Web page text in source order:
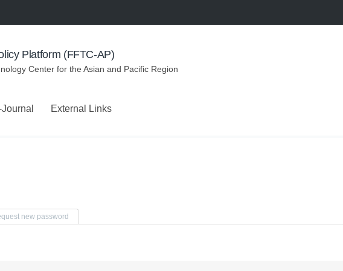
Platform (FFTC-AP)
Center for the Asian and Pacific Region
External Links
new password